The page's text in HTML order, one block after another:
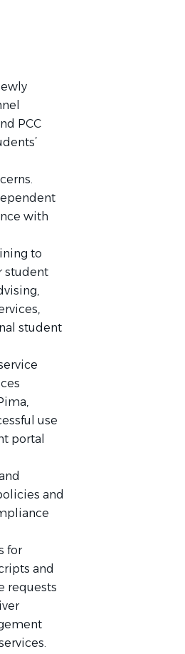
PCC
with
to
student
student
use
portal
and
for
and
requests